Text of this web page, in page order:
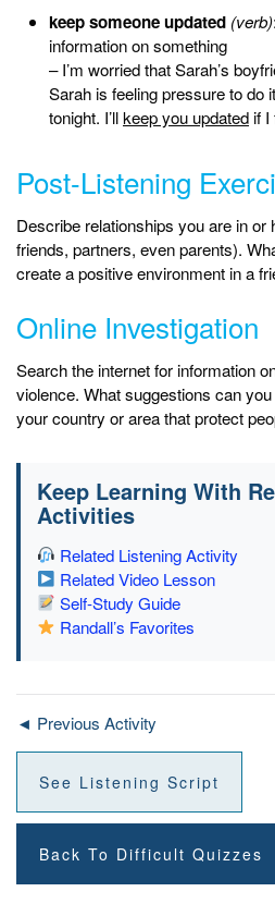
keep someone updated (verb)
information on something
– I’m worried that Sarah’s
Sarah is feeling pressure to do
tonight. I’llkeep you updated if I
Post-Listening
Describe relationships you are in or
friends, partners, even parents).
create a positive environment in a
Online Investigation
Search the internet for information
violence. What suggestions can
your country or area that protect
Keep Learning With
Activities
Related Listening Activity
Related Video Lesson
Self-Study Guide
Randall’s Favorites
◄ Previous Activity
See Listening Script
Back To Difficult Quizzes